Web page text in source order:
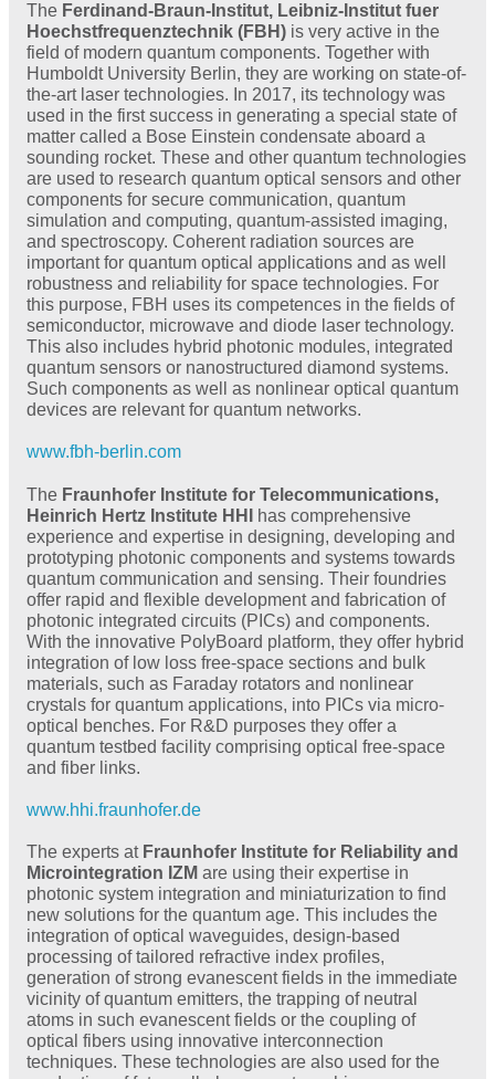
The Ferdinand-Braun-Institut, Leibniz-Institut fuer
Hoechstfrequenztechnik (FBH) is very active in the
field of modern quantum components. Together with
Humboldt University Berlin, they are working on state-of-
the-art laser technologies. In 2017, its technology was
used in the first success in generating a special state of
matter called a Bose Einstein condensate aboard a
sounding rocket. These and other quantum technologies
are used to research quantum optical sensors and other
components for secure communication, quantum
simulation and computing, quantum-assisted imaging,
and spectroscopy. Coherent radiation sources are
important for quantum optical applications and as well
robustness and reliability for space technologies. For
this purpose, FBH uses its competences in the fields of
semiconductor, microwave and diode laser technology.
This also includes hybrid photonic modules, integrated
quantum sensors or nanostructured diamond systems.
Such components as well as nonlinear optical quantum
devices are relevant for quantum networks.
www.fbh-berlin.com
The Fraunhofer Institute for Telecommunications,
Heinrich Hertz Institute HHI
has comprehensive
experience and expertise in designing, developing and
prototyping photonic components and systems towards
quantum communication and sensing. Their foundries
offer rapid and flexible development and fabrication of
photonic integrated circuits (PICs) and components.
With the innovative PolyBoard platform, they offer hybrid
integration of low loss free-space sections and bulk
materials, such as Faraday rotators and nonlinear
crystals for quantum applications, into PICs via micro-
optical benches. For R&D purposes they offer a
quantum testbed facility comprising optical free-space
and fiber links.
www.hhi.fraunhofer.de
The experts at Fraunhofer Institute for Reliability and
Microintegration IZM are using their expertise in
photonic system integration and miniaturization to find
new solutions for the quantum age. This includes the
integration of optical waveguides, design-based
processing of tailored refractive index profiles,
generation of strong evanescent fields in the immediate
vicinity of quantum emitters, the trapping of neutral
atoms in such evanescent fields or the coupling of
optical fibers using innovative interconnection
techniques. These technologies are also used for the